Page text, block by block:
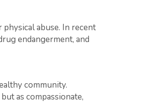
abuse. In recent
endangerment, and
community.
as compassionate,